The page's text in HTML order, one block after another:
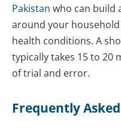
Pakistan who can build
around your
health conditions. A
typically takes 15 to 20
of trial and error.
Frequently